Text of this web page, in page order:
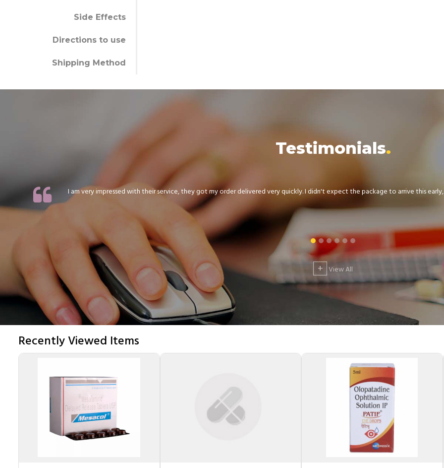
Side Effects
Directions to use
Shipping Method
Testimonials
I am very impressed with their service, they got my order delivered very quickly. I didn't expect the package to arrive this early,
+ View All
Recently Viewed Items